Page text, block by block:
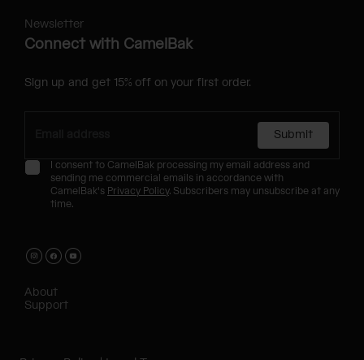
Newsletter
Connect with CamelBak
Sign up and get 15% off on your first order.
Submit
I consent to CamelBak processing my email address and
sending me commercial emails in accordance with
CamelBak's Privacy Policy. Subscribers may unsubscribe at any
time.
About
Support